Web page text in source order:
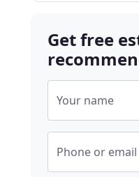
Get free
Your name
Phone or email